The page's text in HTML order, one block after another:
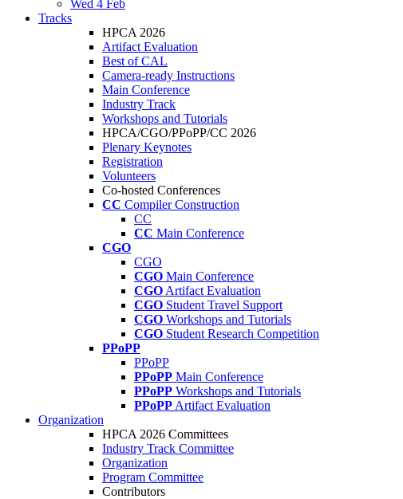
Wed 4 Feb
Tracks
HPCA 2026
Artifact Evaluation
Best of CAL
Camera-ready Instructions
Main Conference
Industry Track
Workshops and Tutorials
HPCA/CGO/PPoPP/CC 2026
Plenary Keynotes
Registration
Volunteers
Co-hosted Conferences
CC Compiler Construction
CC
CC Main Conference
CGO
CGO
CGO Main Conference
CGO Artifact Evaluation
CGO Student Travel Support
CGO Workshops and Tutorials
CGO Student Research Competition
PPoPP
PPoPP
PPoPP Main Conference
PPoPP Workshops and Tutorials
PPoPP Artifact Evaluation
Organization
HPCA 2026 Committees
Industry Track Committee
Organization
Program Committee
Contributors